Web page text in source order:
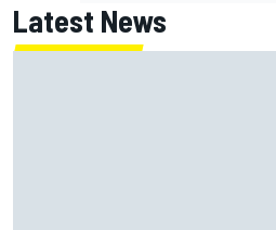
Latest News